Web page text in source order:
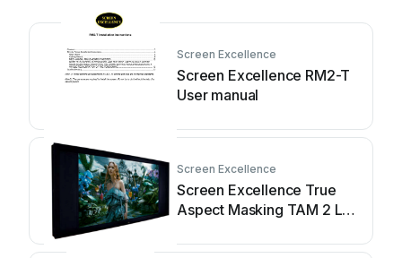
Screen Excellence
Screen Excellence RM2-T
User manual
Screen Excellence
Screen Excellence True
Aspect Masking TAM 2 L